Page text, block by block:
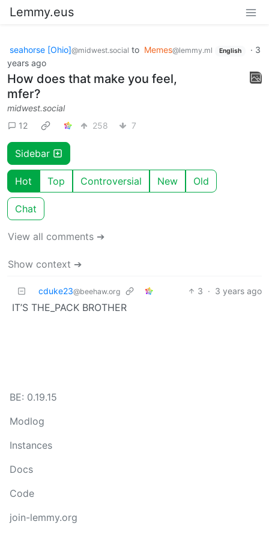
Lemmy.eus
seahorse [Ohio]@midwest.social to Memes@lemmy.ml English · 3
years ago
How does that make you feel,
mfer?
midwest.social
12
258 7
Sidebar
Hot Top Controversial New Old
Chat
View all comments ➔
Show context ➔
cduke23@beehaw.org 3 · 3 years ago
IT’S THE_PACK BROTHER
BE: 0.19.15
Modlog
Instances
Docs
Code
join-lemmy.org